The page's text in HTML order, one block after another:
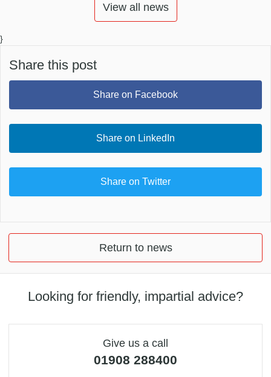
View all news
}
Share this post
Share on Facebook
Share on LinkedIn
Share on Twitter
Return to news
Looking for friendly, impartial advice?
Give us a call
01908 288400